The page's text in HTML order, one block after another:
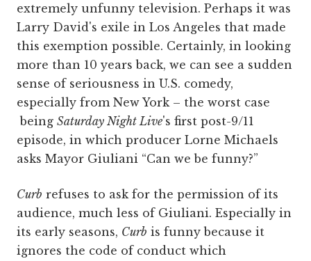
extremely unfunny television. Perhaps it was
Larry David's exile in Los Angeles that made
this exemption possible. Certainly, in looking
more than 10 years back, we can see a sudden
sense of seriousness in U.S. comedy,
especially from New York – the worst case
being Saturday Night Live's first post-9/11
episode, in which producer Lorne Michaels
asks Mayor Giuliani “Can we be funny?”
Curb refuses to ask for the permission of its
audience, much less of Giuliani. Especially in
its early seasons, Curb is funny because it
ignores the code of conduct which